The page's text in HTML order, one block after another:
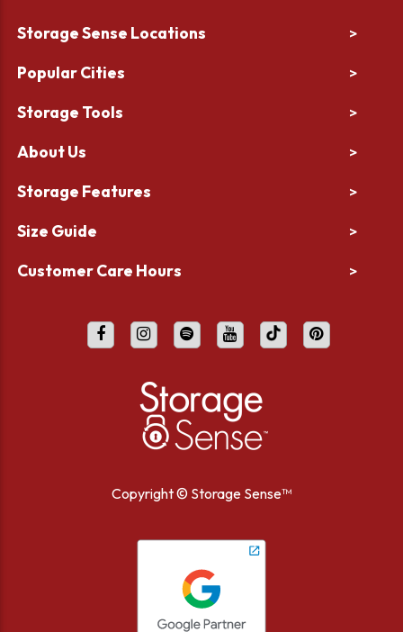
Storage Sense Locations >
Popular Cities >
Storage Tools >
About Us >
Storage Features >
Size Guide >
Customer Care Hours >
Copyright © Storage Sense™